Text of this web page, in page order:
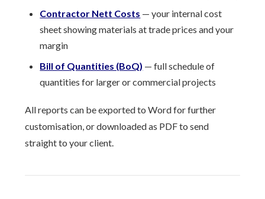
Contractor Nett Costs — your internal cost
sheet showing materials at trade prices and your
margin
Bill of Quantities (BoQ) — full schedule of
quantities for larger or commercial projects
All reports can be exported to Word for further
customisation, or downloaded as PDF to send
straight to your client.